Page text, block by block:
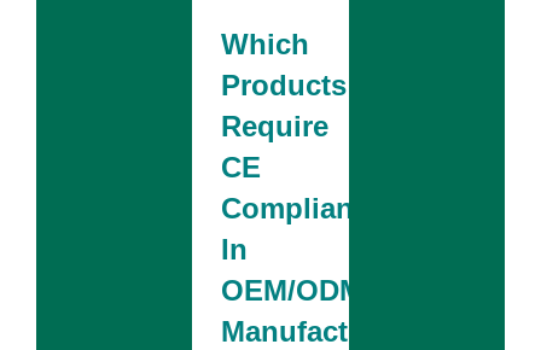
Which
Products
Require
CE
Compliance
In
OEM/ODM
Manufacturing?